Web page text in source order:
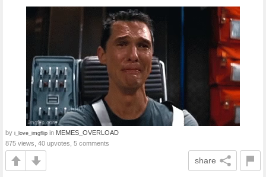
by i_love_imgflip in MEMES_OVERLOAD
875 views, 40 upvotes, 5 comments
share